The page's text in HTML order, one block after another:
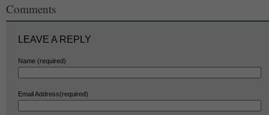
Comments
LEAVE A REPLY
Name (required)
Email Address(required)